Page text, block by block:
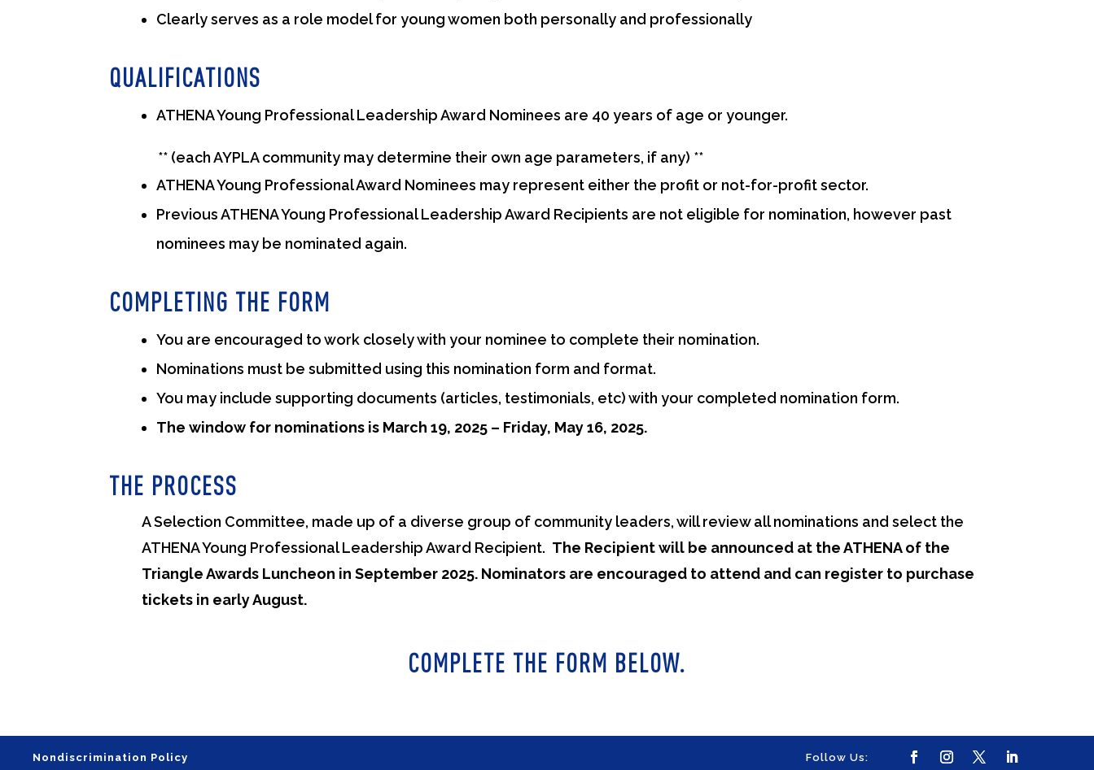
Clearly serves as a role model for young women both personally and professionally
QUALIFICATIONS
ATHENA Young Professional Leadership Award Nominees are 40 years of age or younger.
** (each AYPLA community may determine their own age parameters, if any) **
ATHENA Young Professional Award Nominees may represent either the profit or not-for-profit sector.
Previous ATHENA Young Professional Leadership Award Recipients are not eligible for nomination, however past
nominees may be nominated again.
COMPLETING THE FORM
You are encouraged to work closely with your nominee to complete their nomination.
Nominations must be submitted using this nomination form and format.
You may include supporting documents (articles, testimonials, etc) with your completed nomination form.
The window for nominations is March 19, 2025 – Friday, May 16, 2025.
THE PROCESS
A Selection Committee, made up of a diverse group of community leaders, will review all nominations and select the
ATHENA Young Professional Leadership Award Recipient. The Recipient will be announced at the ATHENA of the
Triangle Awards Luncheon in September 2025. Nominators are encouraged to attend and can register to purchase
tickets in early August.
COMPLETE THE FORM BELOW.
Nondiscrimination Policy
Follow Us: